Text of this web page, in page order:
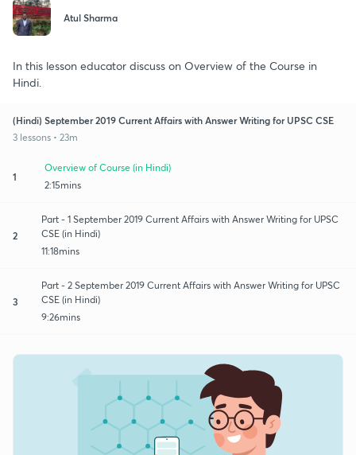
Atul Sharma
In this lesson educator discuss on Overview of the Course in
Hindi.
(Hindi) September 2019 Current Affairs with Answer Writing for UPSC CSE
3 lessons • 23m
1
Overview of Course (in Hindi)
2:15mins
2
Part - 1 September 2019 Current Affairs with Answer Writing for UPSC
CSE (in Hindi)
11:18mins
3
Part - 2 September 2019 Current Affairs with Answer Writing for UPSC
CSE (in Hindi)
9:26mins